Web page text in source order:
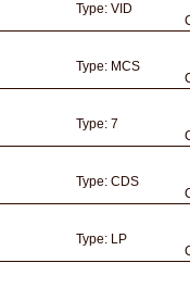
Type: VID
Type: MCS
Type: 7
Type: CDS
Type: LP